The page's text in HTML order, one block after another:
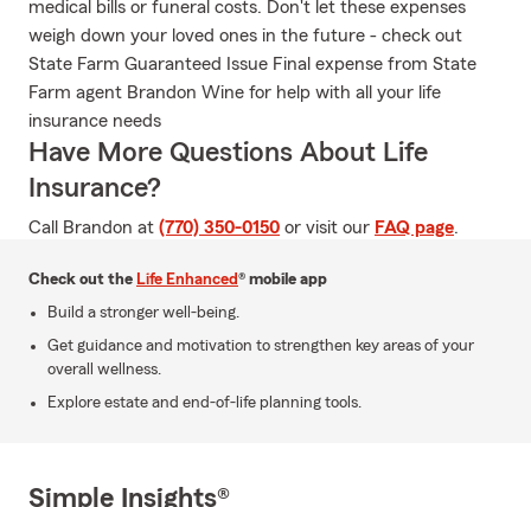
medical bills or funeral costs. Don't let these expenses
weigh down your loved ones in the future - check out
State Farm Guaranteed Issue Final expense from State
Farm agent Brandon Wine for help with all your life
insurance needs
Have More Questions About Life
Insurance?
Call Brandon at (770) 350-0150 or visit our FAQ page.
Check out the Life Enhanced® mobile app
Build a stronger well-being.
Get guidance and motivation to strengthen key areas of your
overall wellness.
Explore estate and end-of-life planning tools.
Simple Insights®